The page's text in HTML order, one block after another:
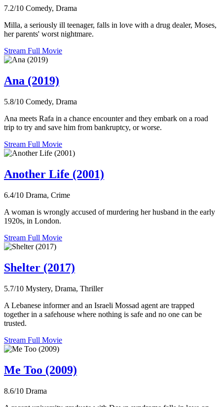
7.2/10 Comedy, Drama
Milla, a seriously ill teenager, falls in love with a drug dealer, Moses,
her parents' worst nightmare.
Stream Full Movie
Ana (2019)
5.8/10 Comedy, Drama
Ana meets Rafa in a chance encounter and they embark on a road
trip to try and save him from bankruptcy, or worse.
Stream Full Movie
Another Life (2001)
6.4/10 Drama, Crime
A woman is wrongly accused of murdering her husband in the early
1920s, in London.
Stream Full Movie
Shelter (2017)
5.7/10 Mystery, Drama, Thriller
A Lebanese informer and an Israeli Mossad agent are trapped
together in a safehouse where nothing is safe and no one can be
trusted.
Stream Full Movie
Me Too (2009)
8.6/10 Drama